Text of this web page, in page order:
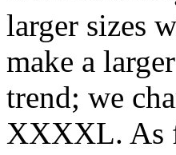
larger sizes
make a
trend; we
XXXXL. As